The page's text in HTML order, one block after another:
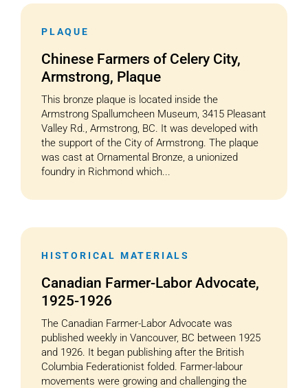
PLAQUE
Chinese Farmers of Celery City,
Armstrong, Plaque
This bronze plaque is located inside the
Armstrong Spallumcheen Museum, 3415 Pleasant
Valley Rd., Armstrong, BC. It was developed with
the support of the City of Armstrong. The plaque
was cast at Ornamental Bronze, a unionized
foundry in Richmond which...
HISTORICAL MATERIALS
Canadian Farmer-Labor Advocate,
1925-1926
The Canadian Farmer-Labor Advocate was
published weekly in Vancouver, BC between 1925
and 1926. It began publishing after the British
Columbia Federationist folded. Farmer-labour
movements were growing and challenging the